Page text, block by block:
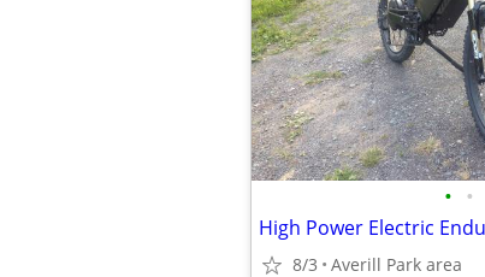
• •
8/3 Averill Park area